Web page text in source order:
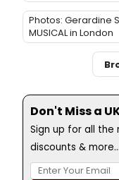
Photos: Gerardine
MUSICAL in London
Don't Miss a
Sign up for all the
discounts & more...